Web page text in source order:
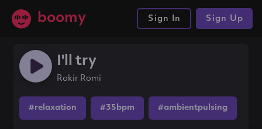
boomy Sign In Sign Up
I'll try
Rokir Romi
#relaxation #35bpm #ambientpulsing